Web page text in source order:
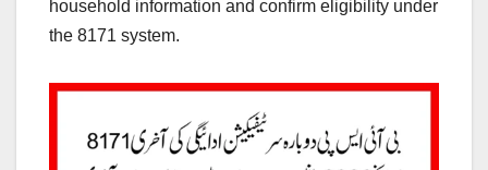
household information and confirm eligibility under
the 8171 system.